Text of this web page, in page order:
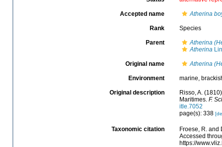
Accepted name Atherina
Rank Species
Parent
Atherina
Atherina
Original name Atherina
Environment marine,
Original description
Risso, A.
Maritimes. F.
itle.7052
page(s): 338
Taxonomic citation
Froese, R. and
Accessed
https://